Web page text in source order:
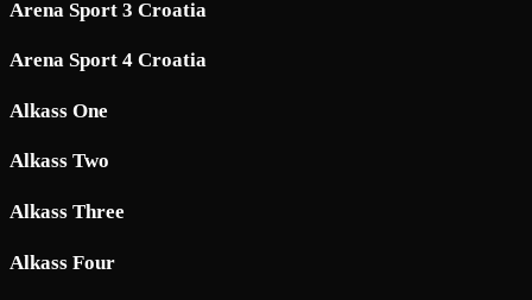
Arena Sport 3 Croatia
Arena Sport 4 Croatia
Alkass One
Alkass Two
Alkass Three
Alkass Four